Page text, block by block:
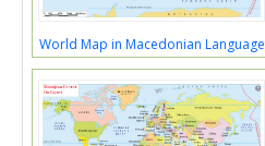
World Map in Macedonian Language